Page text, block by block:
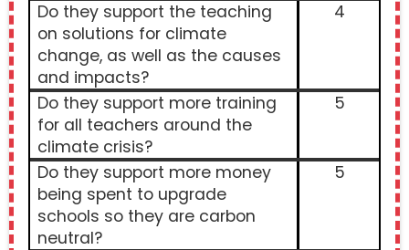
Do they support the teaching
on solutions for climate
change, as well as the causes
and impacts?
4
Do they support more training
for all teachers around the
climate crisis?
5
Do they support more money
being spent to upgrade
schools so they are carbon
neutral?
5